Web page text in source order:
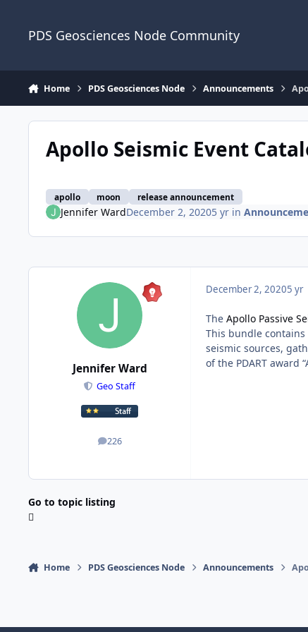
PDS Geosciences Node Community
Home PDS Geosciences Node Announcements
Apollo Seismic Event
apollo moon release announcement
Jennifer WardDecember 2, 20205 yrin
Jennifer Ward
Geo Staff
226
posts
December 2, 20205 yr
The Apollo Passive
This bundle
seismic sources,
of the PDART award
Go to topic listing
Home PDS Geosciences Node Announcements